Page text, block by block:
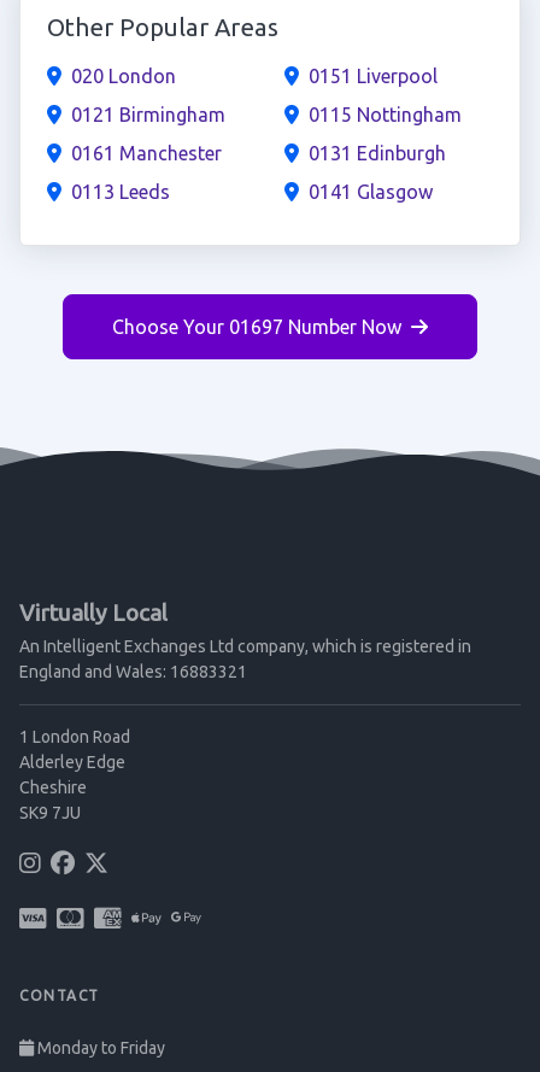
Other Popular Areas
020 London
0121 Birmingham
0161 Manchester
0113 Leeds
0151 Liverpool
0115 Nottingham
0131 Edinburgh
0141 Glasgow
Choose Your 01697 Number Now
Virtually Local
An Intelligent Exchanges Ltd company, which is registered in
England and Wales: 16883321
1 London Road
Alderley Edge
Cheshire
SK9 7JU
CONTACT
Monday to Friday